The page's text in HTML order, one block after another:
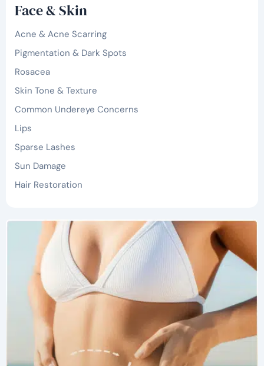
Face & Skin
Acne & Acne Scarring
Pigmentation & Dark Spots
Rosacea
Skin Tone & Texture
Common Undereye Concerns
Lips
Sparse Lashes
Sun Damage
Hair Restoration